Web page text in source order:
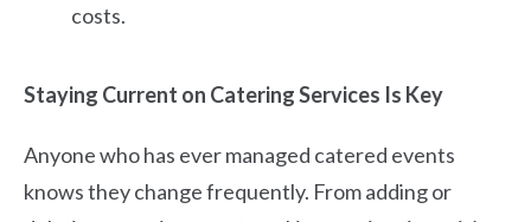
costs.
Staying Current on Catering Services Is Key
Anyone who has ever managed catered events
knows they change frequently. From adding or